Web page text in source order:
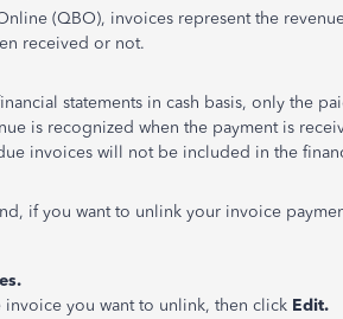
(QBO), invoices represent the
received or not.
statements in cash basis, only the
is recognized when the payment is
invoices will not be included in the
if you want to unlink your invoice
invoice you want to unlink, then click Edit.